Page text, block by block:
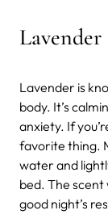
Lavender is
body. It’s
anxiety. If
favorite thing.
water and
bed. The
good night’s